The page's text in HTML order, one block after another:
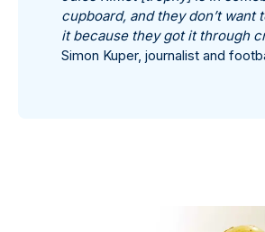
cupboard, and they don’t want
it because they got it through
Simon Kuper, journalist and